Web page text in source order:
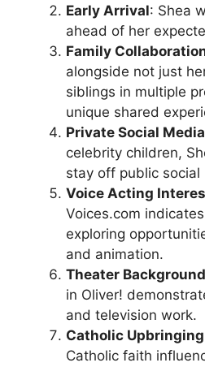
Early Arrival: Shea
ahead of her
Family
alongside not just
siblings in multiple
unique shared
Private Social Media
celebrity children,
stay off public
Voice Acting
Voices.com
exploring
and animation.
Theater Background
in Oliver!
and television work.
Catholic Upbringing
Catholic faith